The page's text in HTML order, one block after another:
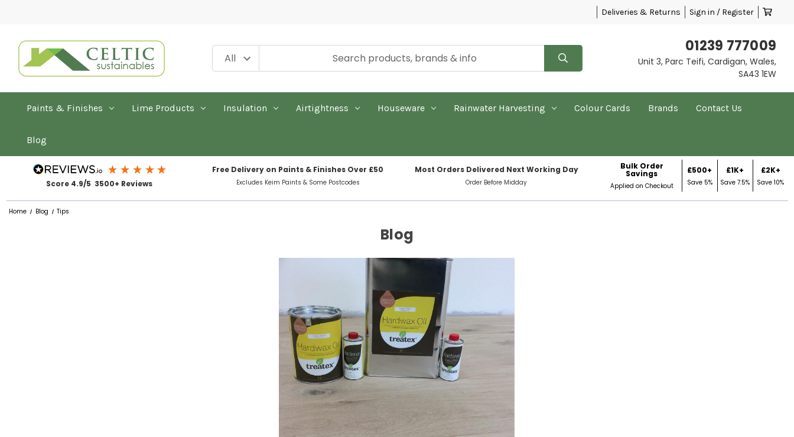
Deliveries & Returns Sign in / Register
01239 777009
Unit 3, Parc Teifi, Cardigan, Wales,
SA43 1EW
Paints & Finishes Lime Products Insulation Airtightness Houseware Rainwater Harvesting Colour Cards Brands Contact Us
Blog
Score 4.9/5 3500+ Reviews
Free Delivery on Paints & Finishes Over £50
Excludes Keim Paints & Some Postcodes
Most Orders Delivered Next Working Day
Order Before Midday
Bulk Order
Savings
Applied on Checkout
£500+
Save 5%
£1K+
Save 7.5%
£2K+
Save 10%
Home Blog Tips
Blog